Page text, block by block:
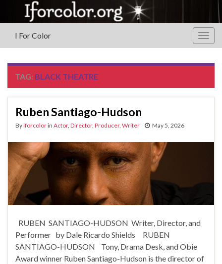
I For Color
TAG: BLACK THEATRE
Ruben Santiago-Hudson
Byiforcolorin Actor, Director, Producer, Writer May 5, 2026
RUBEN SANTIAGO-HUDSON Writer, Director, and
Performer by Dale Ricardo Shields RUBEN
SANTIAGO-HUDSON Tony, Drama Desk, and Obie
Award winner Ruben Santiago-Hudson is the director of